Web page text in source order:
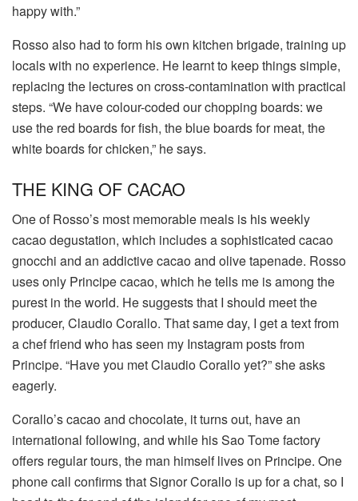
happy with.”
Rosso also had to form his own kitchen brigade, training up
locals with no experience. He learnt to keep things simple,
replacing the lectures on cross-contamination with practical
steps. “We have colour-coded our chopping boards: we
use the red boards for fish, the blue boards for meat, the
white boards for chicken,” he says.
THE KING OF CACAO
One of Rosso’s most memorable meals is his weekly
cacao degustation, which includes a sophisticated cacao
gnocchi and an addictive cacao and olive tapenade. Rosso
uses only Principe cacao, which he tells me is among the
purest in the world. He suggests that I should meet the
producer, Claudio Corallo. That same day, I get a text from
a chef friend who has seen my Instagram posts from
Principe. “Have you met Claudio Corallo yet?” she asks
eagerly.
Corallo’s cacao and chocolate, it turns out, have an
international following, and while his Sao Tome factory
offers regular tours, the man himself lives on Principe. One
phone call confirms that Signor Corallo is up for a chat, so I